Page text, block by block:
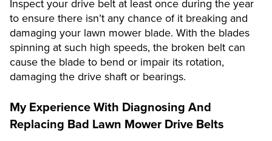
Inspect your drive belt at least once during the year
to ensure there isn’t any chance of it breaking and
damaging your lawn mower blade. With the blades
spinning at such high speeds, the broken belt can
cause the blade to bend or impair its rotation,
damaging the drive shaft or bearings.
My Experience With Diagnosing And
Replacing Bad Lawn Mower Drive Belts